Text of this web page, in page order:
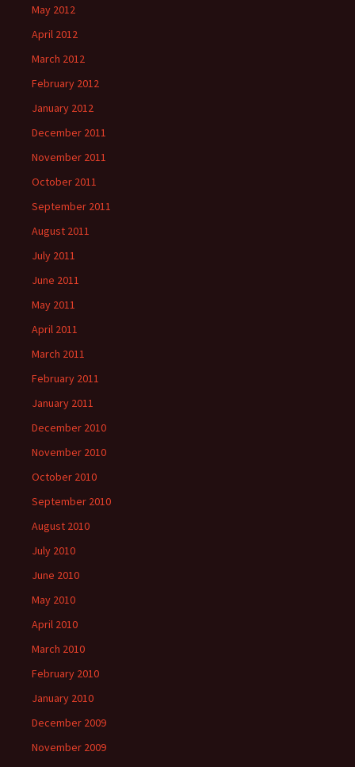
May 2012
April 2012
March 2012
February 2012
January 2012
December 2011
November 2011
October 2011
September 2011
August 2011
July 2011
June 2011
May 2011
April 2011
March 2011
February 2011
January 2011
December 2010
November 2010
October 2010
September 2010
August 2010
July 2010
June 2010
May 2010
April 2010
March 2010
February 2010
January 2010
December 2009
November 2009